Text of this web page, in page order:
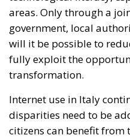
areas. Only through a
government, local
will it be possible to
fully exploit the
transformation.
Internet use in Italy
disparities need to be
citizens can benefit